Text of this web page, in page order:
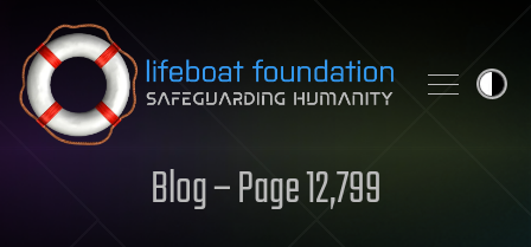
Skip to content
Blog – Page 12,799